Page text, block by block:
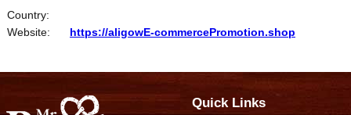
Country:
Website:
https://aligowE-commercePromotion.shop
Quick Links